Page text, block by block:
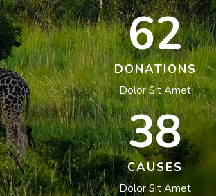
62
DONATIONS
Dolor Sit Amet
38
CAUSES
Dolor Sit Amet